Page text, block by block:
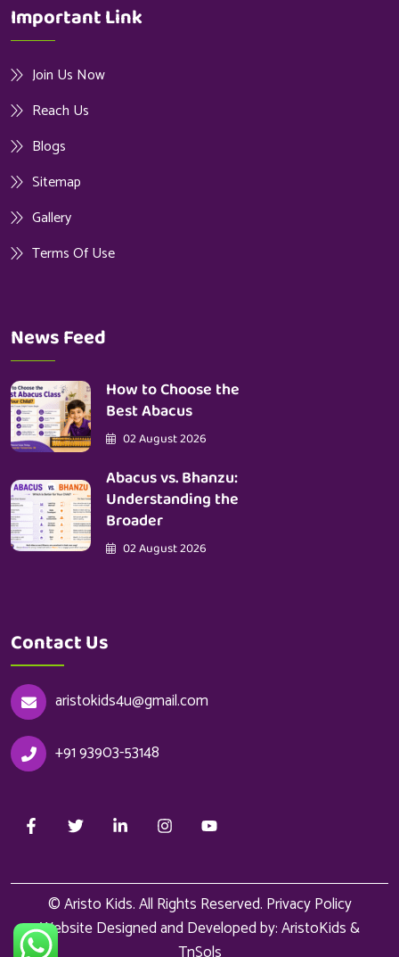
Important Link
Join Us Now
Reach Us
Blogs
Sitemap
Gallery
Terms Of Use
News Feed
How to Choose the
Best Abacus
02 August 2026
Abacus vs. Bhanzu:
Understanding the
Broader
02 August 2026
Contact Us
aristokids4u@gmail.com
+91 93903-53148
© Aristo Kids. All Rights Reserved. Privacy Policy
Website Designed and Developed by: AristoKids &